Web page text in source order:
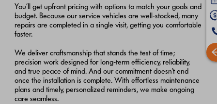
You’ll get upfront pricing with options to match your goals and
budget. Because our service vehicles are well-stocked, many
repairs are completed in a single visit, getting you comfortable
faster.
We deliver craftsmanship that stands the test of time;
precision work designed for long‑term efficiency, reliability,
and true peace of mind. And our commitment doesn’t end
once the installation is complete. With effortless maintenance
plans and timely, personalized reminders, we make ongoing
care seamless.